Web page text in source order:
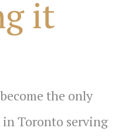
it
the only
in Toronto serving